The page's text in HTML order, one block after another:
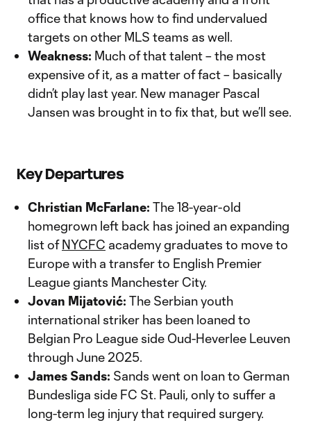
office that knows how to find undervalued
targets on other MLS teams as well.
Weakness: Much of that talent – the most
expensive of it, as a matter of fact – basically
didn’t play last year. New manager Pascal
Jansen was brought in to fix that, but we’ll see.
Key Departures
Christian McFarlane: The 18-year-old
homegrown left back has joined an expanding
list ofNYCFC academy graduates to move to
Europe with a transfer to English Premier
League giants Manchester City.
Jovan Mijatović: The Serbian youth
international striker has been loaned to
Belgian Pro League side Oud-Heverlee Leuven
through June 2025.
James Sands: Sands went on loan to German
Bundesliga side FC St. Pauli, only to suffer a
long-term leg injury that required surgery.